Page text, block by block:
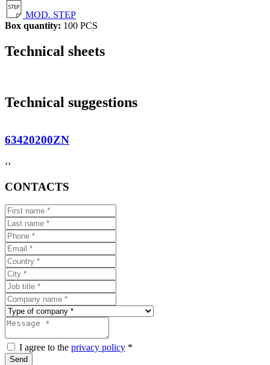
MOD. STEP
Box quantity: 100 PCS
Technical sheets
Technical suggestions
63420200ZN
‹›
CONTACTS
I agree to the privacy policy *
Send